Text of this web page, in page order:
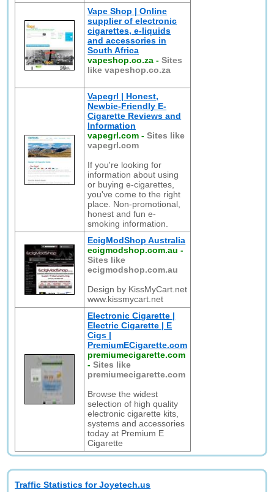
Vape Shop | Online
supplier of electronic
cigarettes, e-liquids
and accessories in
South Africa
vapeshop.co.za -Sites
like vapeshop.co.za
Vapegrl | Honest,
Newbie-Friendly E-
Cigarette Reviews and
Information
vapegrl.com -Sites like
vapegrl.com
If you're looking for
information about using
or buying e-cigarettes,
you've come to the right
place. Non-promotional,
honest and fun e-
smoking information.
EcigModShop Australia
ecigmodshop.com.au -
Sites like
ecigmodshop.com.au
Design by KissMyCart.net
www.kissmycart.net
Electronic Cigarette |
Electric Cigarette | E
Cigs |
PremiumECigarette.com
premiumecigarette.com
-Sites like
premiumecigarette.com
Browse the widest
selection of high quality
electronic cigarette kits,
systems and accessories
today at Premium E
Cigarette
Traffic Statistics for Joyetech.us